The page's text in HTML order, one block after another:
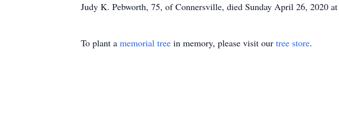
Judy K. Pebworth, 75, of Connersville, died Sunday April 26, 2020
To plant a memorial tree in memory, please visit our tree store.